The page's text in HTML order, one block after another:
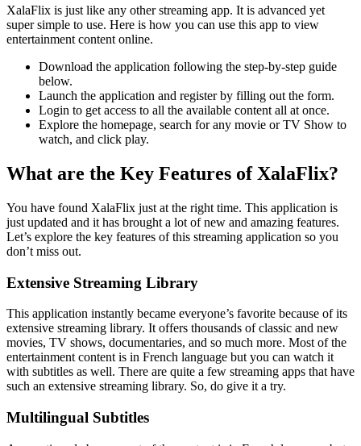
XalaFlix is just like any other streaming app. It is advanced yet
super simple to use. Here is how you can use this app to view
entertainment content online.
Download the application following the step-by-step guide
below.
Launch the application and register by filling out the form.
Login to get access to all the available content all at once.
Explore the homepage, search for any movie or TV Show to
watch, and click play.
What are the Key Features of XalaFlix?
You have found XalaFlix just at the right time. This application is
just updated and it has brought a lot of new and amazing features.
Let’s explore the key features of this streaming application so you
don’t miss out.
Extensive Streaming Library
This application instantly became everyone’s favorite because of its
extensive streaming library. It offers thousands of classic and new
movies, TV shows, documentaries, and so much more. Most of the
entertainment content is in French language but you can watch it
with subtitles as well. There are quite a few streaming apps that have
such an extensive streaming library. So, do give it a try.
Multilingual Subtitles